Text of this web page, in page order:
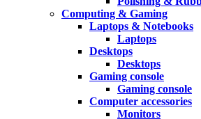
Computing & Gaming
Laptops & Notebooks
Laptops
Desktops
Desktops
Gaming console
Gaming console
Computer accessories
Monitors